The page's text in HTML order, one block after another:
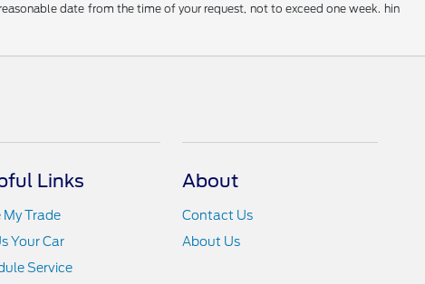
date from the time of your request, not to exceed one week. hin
Links
My Trade
Your Car
Service
About
Contact Us
About Us